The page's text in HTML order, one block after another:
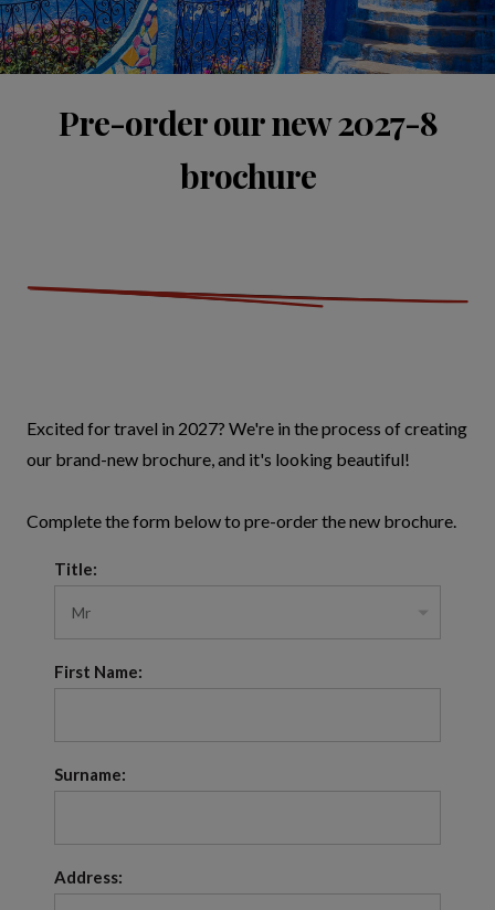
Pre-order our new 2027-8
brochure
Excited for travel in 2027? We're in the process of creating
our brand-new brochure, and it's looking beautiful!
Complete the form below to pre-order the new brochure.
Title:
First Name:
Surname:
Address: